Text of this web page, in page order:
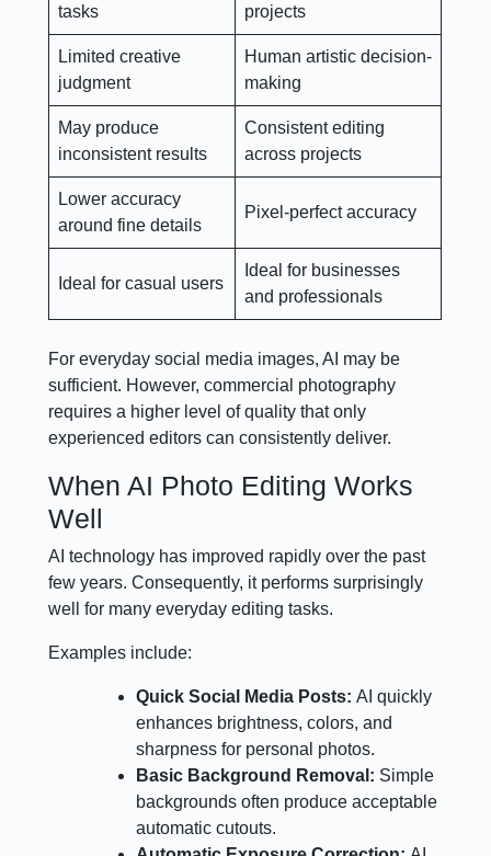
tasks
projects
Limited creative
judgment
Human artistic decision-
making
May produce
inconsistent results
Consistent editing
across projects
Lower accuracy
around fine details
Pixel-perfect accuracy
Ideal for casual users
Ideal for businesses
and professionals
For everyday social media images, AI may be
sufficient. However, commercial photography
requires a higher level of quality that only
experienced editors can consistently deliver.
When AI Photo Editing Works
Well
AI technology has improved rapidly over the past
few years. Consequently, it performs surprisingly
well for many everyday editing tasks.
Examples include:
Quick Social Media Posts:AI quickly
enhances brightness, colors, and
sharpness for personal photos.
Basic Background Removal: Simple
backgrounds often produce acceptable
automatic cutouts.